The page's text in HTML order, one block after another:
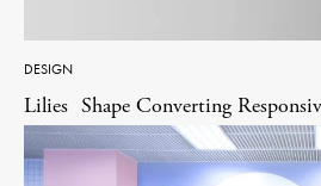
DESIGN
Lilies Shape Converting